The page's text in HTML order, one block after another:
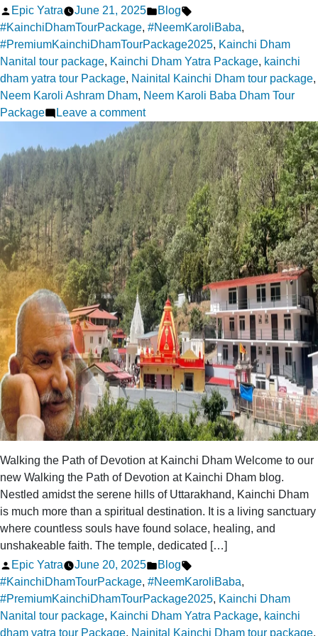
Posted
by
Epic Yatra June 21, 2025
Posted
in
Blog
#KainchiDhamTourPackage, #NeemKaroliBaba,
#PremiumKainchiDhamTourPackage2025, Kainchi Dham
Nanital tour package, Kainchi Dham Yatra Package, kainchi
dham yatra tour Package, Nainital Kainchi Dham tour package,
Neem Karoli Ashram Dham, Neem Karoli Baba Dham Tour
Package
Leave a commenton
Kainchi
Dham
Yatra:
A
Pilgrim’s
Soulful
Escape
Walking the Path of Devotion at Kainchi Dham Welcome to our
new Walking the Path of Devotion at Kainchi Dham blog.
Nestled amidst the serene hills of Uttarakhand, Kainchi Dham
is much more than a spiritual destination. It is a living sanctuary
where countless souls have found solace, healing, and
unshakeable faith. The temple, dedicated […]
Posted
by
Epic Yatra June 20, 2025
Posted
in
Blog
#KainchiDhamTourPackage, #NeemKaroliBaba,
#PremiumKainchiDhamTourPackage2025, Kainchi Dham
Nanital tour package, Kainchi Dham Yatra Package, kainchi
dham yatra tour Package, Nainital Kainchi Dham tour package,